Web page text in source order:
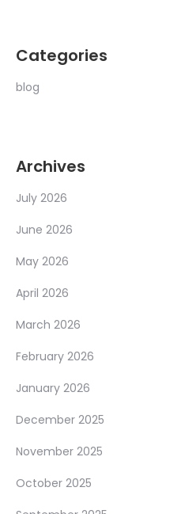
Categories
blog
Archives
July 2026
June 2026
May 2026
April 2026
March 2026
February 2026
January 2026
December 2025
November 2025
October 2025